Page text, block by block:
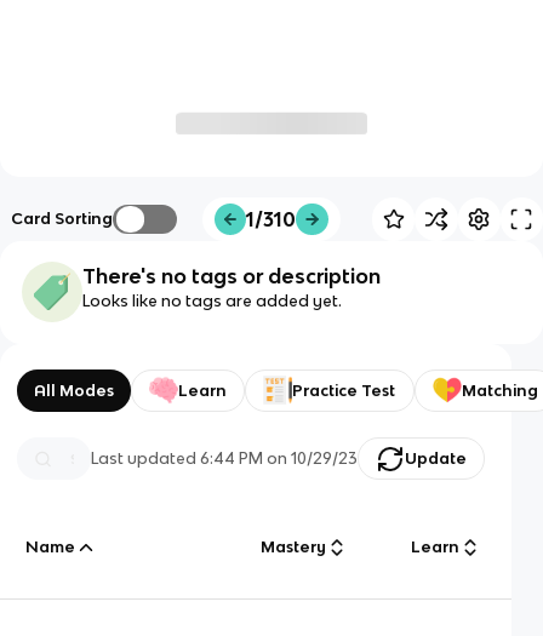
Card Sorting 1/310
There's no tags or description
Looks like no tags are added yet.
All Modes Learn Practice Test Matching
Last updated6:44 PM on 10/29/23 Update
Name Mastery Learn